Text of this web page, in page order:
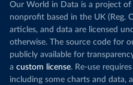
Our World in Data is a project of
nonprofit based in the UK (Reg.
articles, and data are licensed
otherwise. The source code for
publicly available for
a custom license. Re-use
including some charts and data,